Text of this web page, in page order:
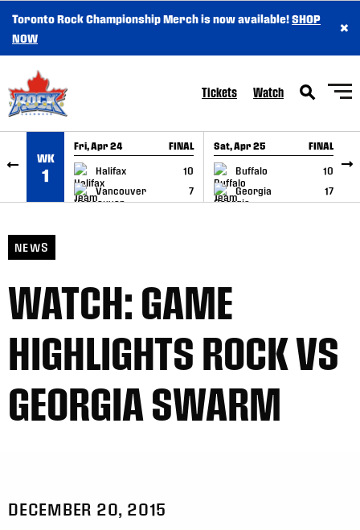
SKIP TO CONTENT
Toronto Rock Championship Merch is now available!SHOP
NOW
×
Tickets Watch
WK
1
Fri, Apr 24 FINAL
Halifax
10
Vancouver
7
GAME RECAP
Sat, Apr 25 FINAL
Buffalo
10
Georgia
17
GAME RECAP
NEWS
WATCH: GAME
HIGHLIGHTS ROCK VS
GEORGIA SWARM
DECEMBER 20, 2015